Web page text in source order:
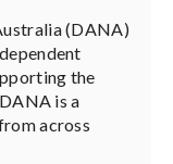
(DANA)
the
is a
across